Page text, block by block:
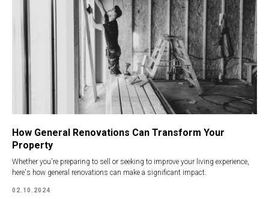
How General Renovations Can Transform Your
Property
Whether you're preparing to sell or seeking to improve your living experience,
here's how general renovations can make a significant impact.
02.10.2024